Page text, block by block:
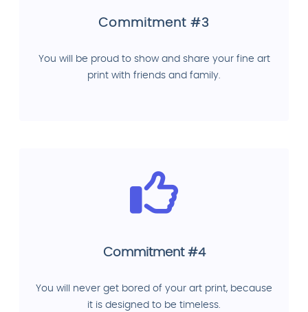
Commitment #3
You will be proud to show and share your fine art
print with friends and family.
Commitment #4
You will never get bored of your art print, because
it is designed to be timeless.